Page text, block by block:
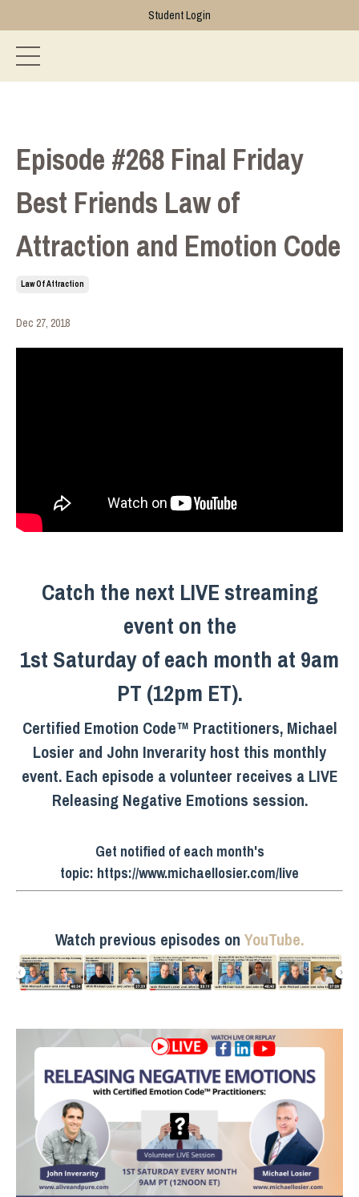
Student Login
Episode #268 Final Friday
Best Friends Law of
Attraction and Emotion Code
Law Of Attraction
Dec 27, 2018
Catch the next LIVE streaming
event on the
1st Saturday of each month at 9am
PT (12pm ET).
Certified Emotion Code™ Practitioners, Michael
Losier and John Inverarity host this monthly
event. Each episode a volunteer receives a LIVE
Releasing Negative Emotions session.
Get notified of each month's
topic: https://www.michaellosier.com/live
Watch previous episodes on YouTube.